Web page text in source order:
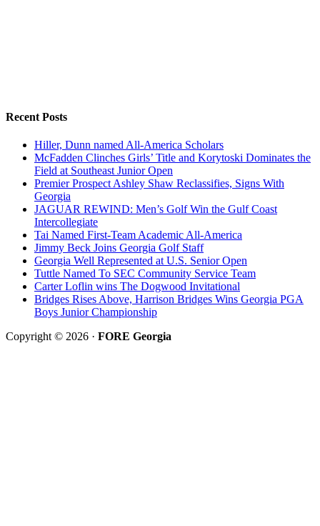
Recent Posts
Hiller, Dunn named All-America Scholars
McFadden Clinches Girls’ Title and Korytoski Dominates the
Field at Southeast Junior Open
Premier Prospect Ashley Shaw Reclassifies, Signs With
Georgia
JAGUAR REWIND: Men’s Golf Win the Gulf Coast
Intercollegiate
Tai Named First-Team Academic All-America
Jimmy Beck Joins Georgia Golf Staff
Georgia Well Represented at U.S. Senior Open
Tuttle Named To SEC Community Service Team
Carter Loflin wins The Dogwood Invitational
Bridges Rises Above, Harrison Bridges Wins Georgia PGA
Boys Junior Championship
Copyright © 2026 · FORE Georgia